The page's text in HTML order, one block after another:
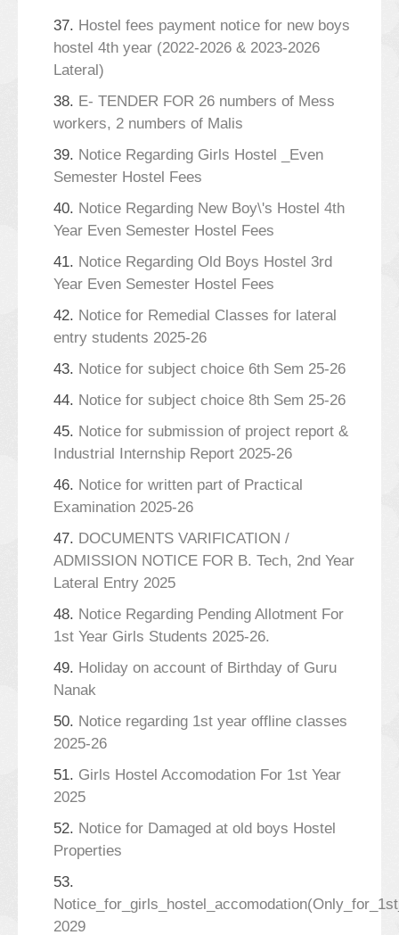
37. Hostel fees payment notice for new boys
hostel 4th year (2022-2026 & 2023-2026
Lateral)
38. E- TENDER FOR 26 numbers of Mess
workers, 2 numbers of Malis
39. Notice Regarding Girls Hostel _Even
Semester Hostel Fees
40. Notice Regarding New Boy\'s Hostel 4th
Year Even Semester Hostel Fees
41. Notice Regarding Old Boys Hostel 3rd
Year Even Semester Hostel Fees
42. Notice for Remedial Classes for lateral
entry students 2025-26
43. Notice for subject choice 6th Sem 25-26
44. Notice for subject choice 8th Sem 25-26
45. Notice for submission of project report &
Industrial Internship Report 2025-26
46. Notice for written part of Practical
Examination 2025-26
47. DOCUMENTS VARIFICATION /
ADMISSION NOTICE FOR B. Tech, 2nd Year
Lateral Entry 2025
48. Notice Regarding Pending Allotment For
1st Year Girls Students 2025-26.
49. Holiday on account of Birthday of Guru
Nanak
50. Notice regarding 1st year offline classes
2025-26
51. Girls Hostel Accomodation For 1st Year
2025
52. Notice for Damaged at old boys Hostel
Properties
53.
2029